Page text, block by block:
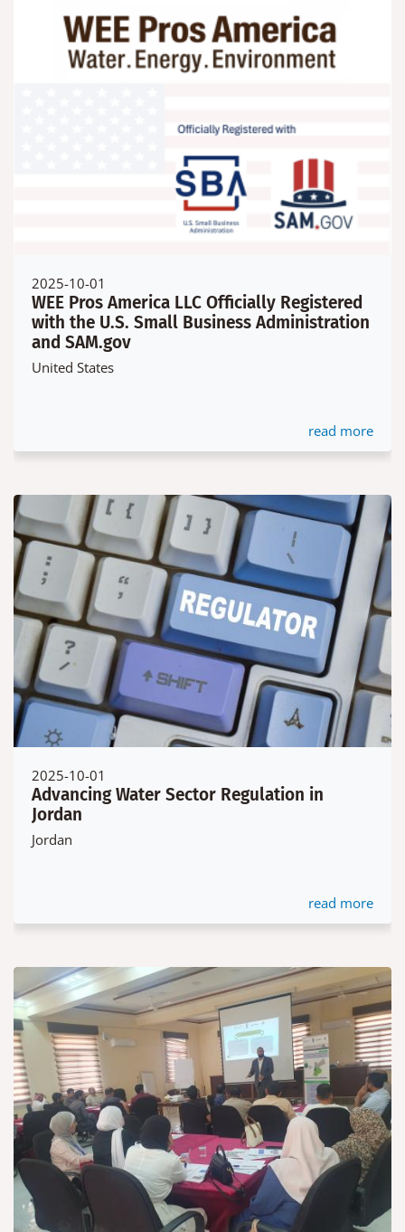
2025-10-01
WEE Pros America LLC Officially Registered
with the U.S. Small Business Administration
and SAM.gov
United States
read more
2025-10-01
Advancing Water Sector Regulation in
Jordan
Jordan
read more